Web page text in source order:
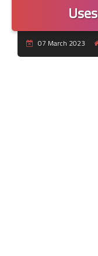
07 March 2023